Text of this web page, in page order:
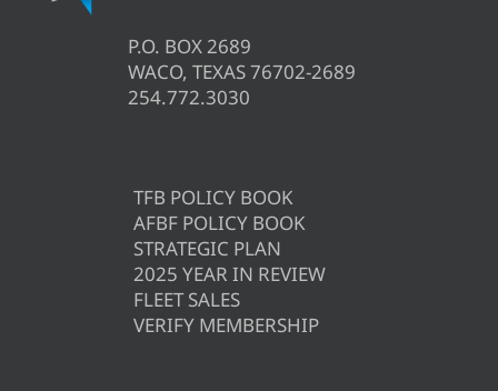
P.O. BOX 2689
WACO, TEXAS 76702-2689
254.772.3030
TFB POLICY BOOK
AFBF POLICY BOOK
STRATEGIC PLAN
2025 YEAR IN REVIEW
FLEET SALES
VERIFY MEMBERSHIP